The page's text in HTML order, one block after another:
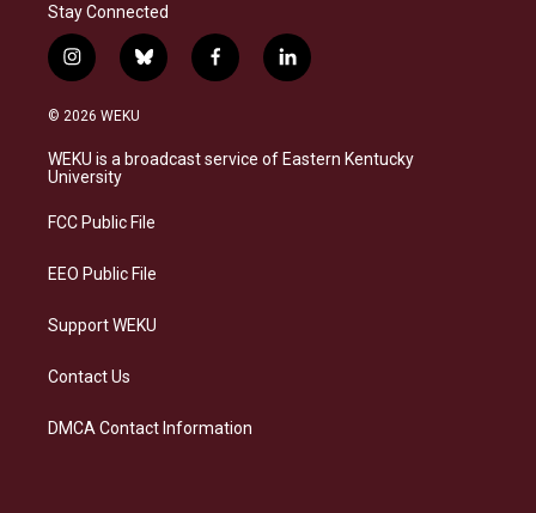
Stay Connected
i
n
s
a
g
a
b
l
s
k
f
a
b
o
l
i
e
d
© 2026 WEKU
WEKU is a broadcast service of Eastern Kentucky
University
FCC Public File
EEO Public File
Support WEKU
Contact Us
DMCA Contact Information